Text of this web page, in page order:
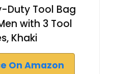
Duty Tool Bag
with 3 Tool
Khaki
On Amazon